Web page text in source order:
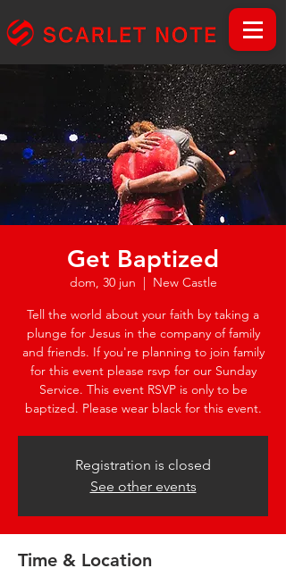
Get Baptized
dom, 30 jun
  |
New Castle
Tell the world about your faith by taking a
plunge for Jesus in the company of family
and friends. If you're planning to join family
for this event please rsvp for our Sunday
Service. This event RSVP is only to be
baptized. Please wear black for this event.
Registration is closed
See other events
Time & Location